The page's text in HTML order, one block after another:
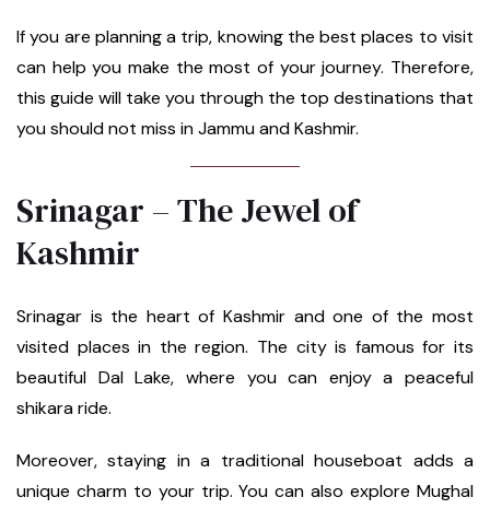
If you are planning a trip, knowing the best places to visit
can help you make the most of your journey. Therefore,
this guide will take you through the top destinations that
you should not miss in Jammu and Kashmir.
Srinagar – The Jewel of
Kashmir
Srinagar is the heart of Kashmir and one of the most
visited places in the region. The city is famous for its
beautiful Dal Lake, where you can enjoy a peaceful
shikara ride.
Moreover, staying in a traditional houseboat adds a
unique charm to your trip. You can also explore Mughal